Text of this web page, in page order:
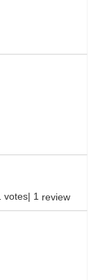
votes| 1 review